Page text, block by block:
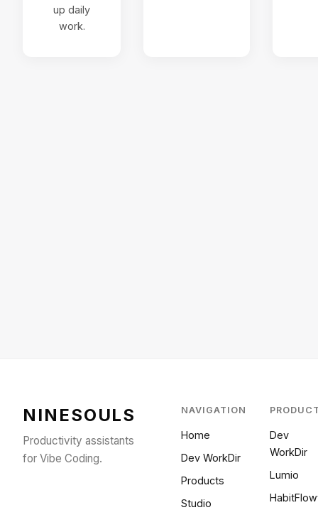
up daily
work.
NINESOULS
Productivity assistants
for Vibe Coding.
NAVIGATION
Home
Dev WorkDir
Products
Studio
Dev
WorkDir
Lumio